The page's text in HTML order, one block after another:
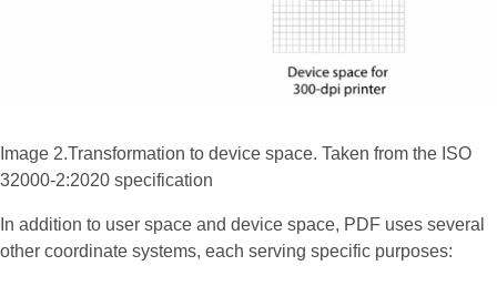
Image 2.Transformation to device space. Taken from the ISO
32000-2:2020 specification
In addition to user space and device space, PDF uses several
other coordinate systems, each serving specific purposes: